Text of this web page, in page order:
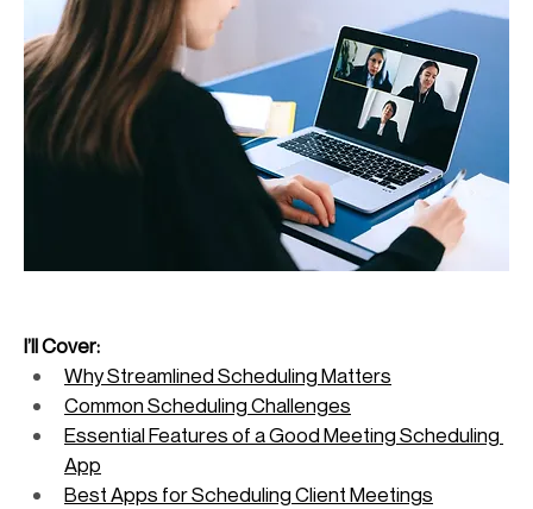
I’ll Cover:
Why Streamlined Scheduling Matters
Common Scheduling Challenges
Essential Features of a Good Meeting Scheduling
App
Best Apps for Scheduling Client Meetings